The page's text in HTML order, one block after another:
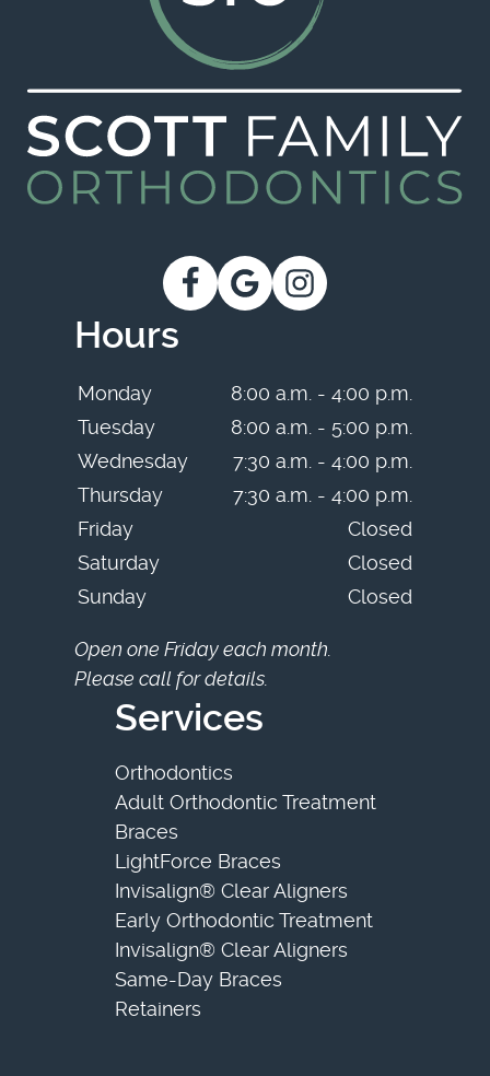
Hours
Monday
8:00 a.m. - 4:00 p.m.
Tuesday
8:00 a.m. - 5:00 p.m.
Wednesday
7:30 a.m. - 4:00 p.m.
Thursday
7:30 a.m. - 4:00 p.m.
Friday
Closed
Saturday
Closed
Sunday
Closed
Open one Friday each month.
Please call for details.
Services
Orthodontics
Adult Orthodontic Treatment
Braces
LightForce Braces
Invisalign® Clear Aligners
Early Orthodontic Treatment
Invisalign® Clear Aligners
Same-Day Braces
Retainers